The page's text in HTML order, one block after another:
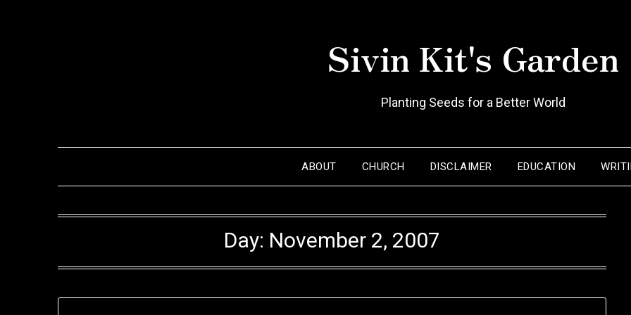
Sivin Kit's Garden
Planting Seeds for a Better World
ABOUT CHURCH DISCLAIMER EDUCATION
Day: November 2, 2007